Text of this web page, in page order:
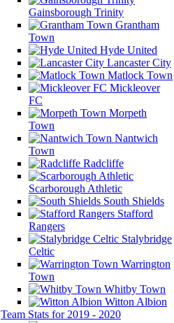
Gainsborough Trinity
Grantham
Town
Hyde United
Lancaster City
Matlock Town
Mickleover
FC
Morpeth
Town
Nantwich
Town
Radcliffe
Scarborough Athletic
South Shields
Stafford
Rangers
Stalybridge
Celtic
Warrington
Town
Whitby Town
Witton Albion
Team Stats for 2019 - 2020